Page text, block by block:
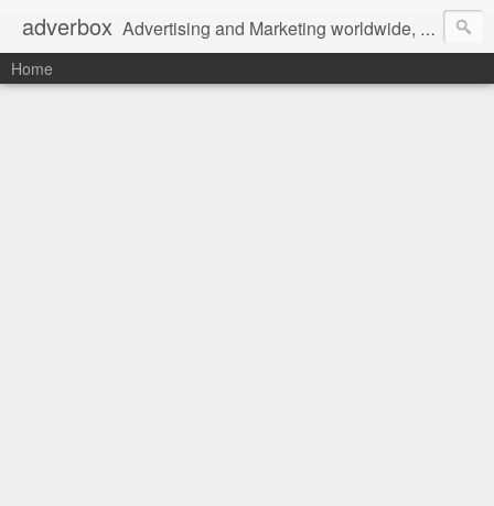
adverbox Advertising and Marketing worldwide, since 2004
Home